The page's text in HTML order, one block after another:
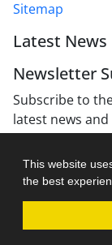
This website
the best
Sitemap
Latest News
Newsletter
Subscribe to
latest news
Journal